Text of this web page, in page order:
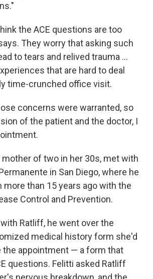
the ACE questions are too
They worry that asking such
to tears and relived trauma ...
that are hard to deal
time-crunched office visit.
concerns were warranted, so
of the patient and the doctor, I
mother of two in her 30s, met with
in San Diego, where he
more than 15 years ago with the
Control and Prevention.
Ratliff, he went over the
medical history form she'd
the appointment — a form that
questions. Felitti asked Ratliff